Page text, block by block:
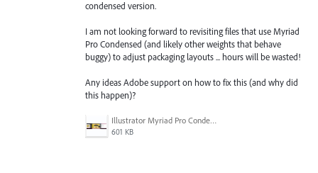
condensed version.
I am not looking forward to revisiting files that use Myriad
Pro Condensed (and likely other weights that behave
buggy) to adjust packaging layouts ... hours will be wasted!
Any ideas Adobe support on how to fix this (and why did
this happen)?
Illustrator Myriad Pro Condensed Issues.gif
601 KB